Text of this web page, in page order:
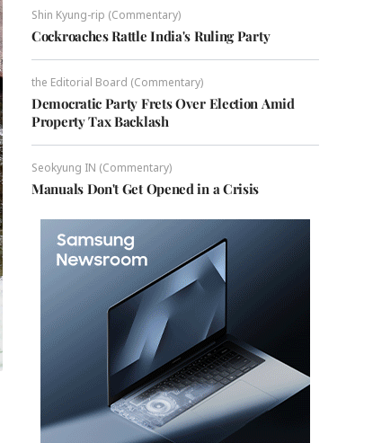
Shin Kyung-rip (Commentary)
Cockroaches Rattle India's Ruling Party
the Editorial Board (Commentary)
Democratic Party Frets Over Election Amid
Property Tax Backlash
Seokyung IN (Commentary)
Manuals Don't Get Opened in a Crisis